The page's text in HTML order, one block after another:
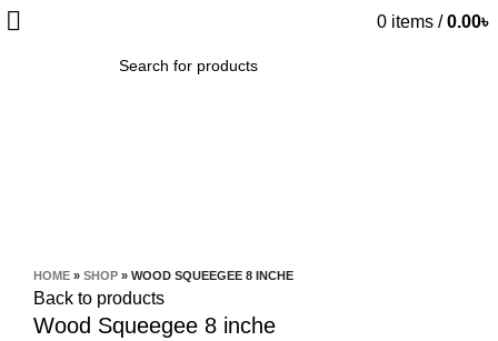
0 items / 0.00৳
HOME » SHOP » WOOD SQUEEGEE 8 INCHE
Back to products
Wood Squeegee 8 inche